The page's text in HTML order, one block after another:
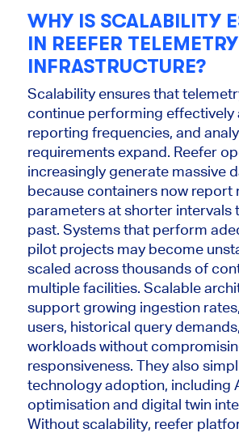
WHY IS SCALABILITY
IN REEFER TELEMETRY
INFRASTRUCTURE?
Scalability ensures that
continue performing effectively
reporting frequencies, and
requirements expand. Reefer
increasingly generate massive
because containers now report
parameters at shorter intervals
past. Systems that perform
pilot projects may become
scaled across thousands of
multiple facilities. Scalable
support growing ingestion
users, historical query
workloads without
responsiveness. They also
technology adoption, including
optimisation and digital twin
Without scalability, reefer